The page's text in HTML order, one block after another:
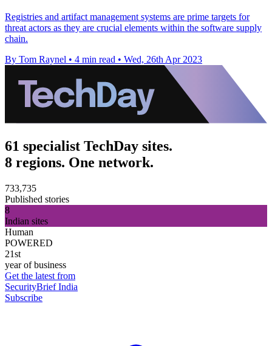
Registries and artifact management systems are prime targets for
threat actors as they are crucial elements within the software supply
chain.
By Tom Raynel • 4 min read • Wed, 26th Apr 2023
61 specialist TechDay sites.
8 regions. One network.
733,735
Published stories
8
Indian sites
Human
POWERED
21st
year of business
Get the latest from
SecurityBrief India
Subscribe